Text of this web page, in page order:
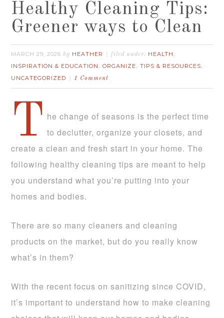
Healthy Cleaning Tips:
Greener ways to Clean
MARCH 29, 2026 by HEATHER filed under: HEALTH ,
INSPIRATION & EDUCATION ,ORGANIZE,TIPS & RESOURCES,
UNCATEGORIZED 1 Comment
T he change of seasons is the perfect time
to declutter, organize your closets, and
create a clean and fresh start in your home. The
following healthy cleaning tips are meant to help
you understand what you’re putting into your
homes and bodies.
There are so many cleaners and cleaning
products on the market, but do you really know
what’s in them?
With the recent focus on sanitizing since COVID,
it’s important to understand how to make cleaning